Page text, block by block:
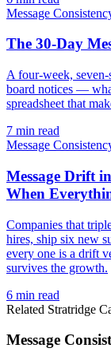
Message
The 30-Day
A four-week,
board notices —
spreadsheet that
7 min read
Message
Message Drift
When
Companies that
hires, ship six new
every one is a drift
survives the growth.
6 min read
Related Stratridge
Message